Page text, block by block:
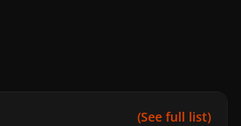
(See full list)